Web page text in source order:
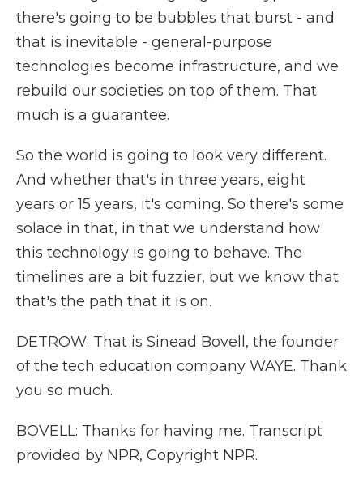
there's going to be bubbles that burst - and
that is inevitable - general-purpose
technologies become infrastructure, and we
rebuild our societies on top of them. That
much is a guarantee.
So the world is going to look very different.
And whether that's in three years, eight
years or 15 years, it's coming. So there's some
solace in that, in that we understand how
this technology is going to behave. The
timelines are a bit fuzzier, but we know that
that's the path that it is on.
DETROW: That is Sinead Bovell, the founder
of the tech education company WAYE. Thank
you so much.
BOVELL: Thanks for having me. Transcript
provided by NPR, Copyright NPR.